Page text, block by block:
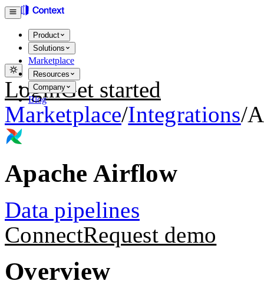
Product
Solutions
Marketplace
Resources
Company
Blog
LoginGet started
Marketplace/Integrations/
Apache Airflow
Data pipelines
ConnectRequest demo
Overview